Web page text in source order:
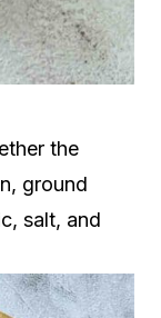
the
ground
salt, and